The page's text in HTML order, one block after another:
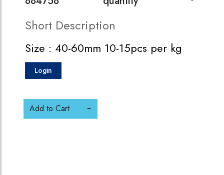
Short Description
Size : 40-60mm 10-15pcs per kg
Login
Add to Cart